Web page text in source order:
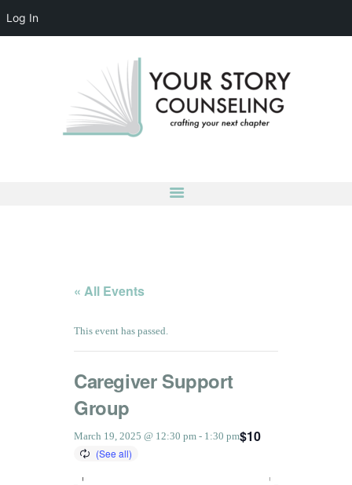
Log In
crafting your next chapter
HOME
ABOUT
« All Events
This event has passed.
Caregiver Support
Group
March 19, 2025 @ 12:30 pm - 1:30 pm$10